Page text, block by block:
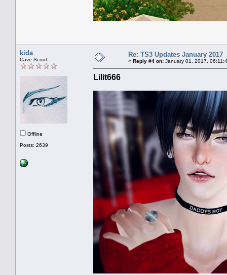
kida
Cave Scout
Offline
Posts: 2639
Re: TS3 Updates January 2017
« Reply #4 on: January 01, 2017,
Lilit666